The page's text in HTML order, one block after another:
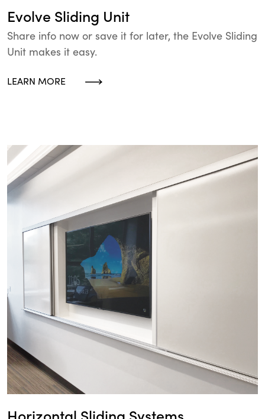
Evolve Sliding Unit
Share info now or save it for later, the Evolve Sliding
Unit makes it easy.
LEARN MORE